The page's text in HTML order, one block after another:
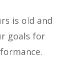
is old and
goals for